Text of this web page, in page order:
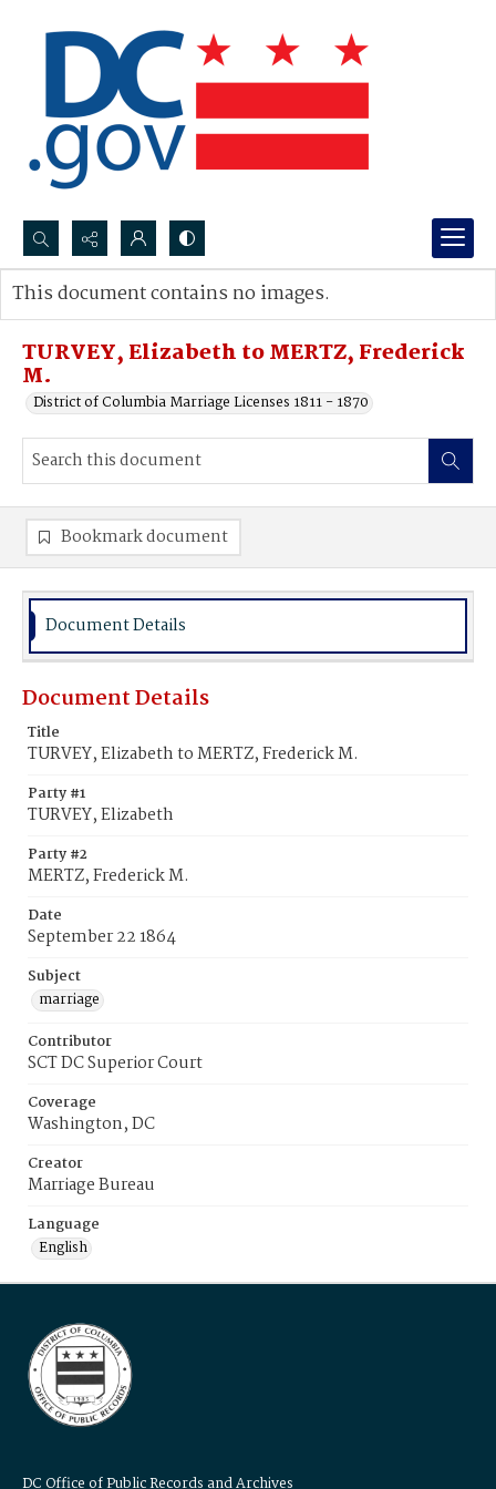
Search...
Advanced search
TURVEY, Elizabeth to MERTZ, Frederick
M.
District of Columbia Marriage Licenses 1811 - 1870
This document contains no images.
Bookmark document
Document Details
Document Details
Title
TURVEY, Elizabeth to MERTZ, Frederick M.
Party #1
TURVEY, Elizabeth
Party #2
MERTZ, Frederick M.
Date
September 22 1864
Subject
marriage
Contributor
SCT DC Superior Court
Coverage
Washington, DC
Creator
Marriage Bureau
Language
English
DC Office of Public Records and Archives